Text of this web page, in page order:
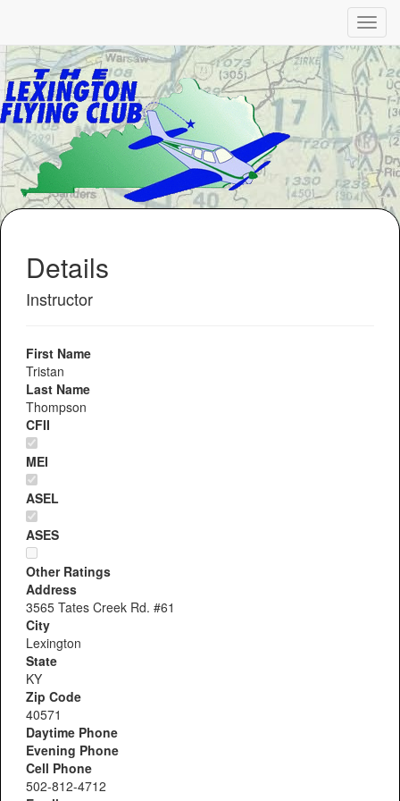
Details
Instructor
First Name
Tristan
Last Name
Thompson
CFII
MEI
ASEL
ASES
Other Ratings
Address
3565 Tates Creek Rd. #61
City
Lexington
State
KY
Zip Code
40571
Daytime Phone
Evening Phone
Cell Phone
502-812-4712